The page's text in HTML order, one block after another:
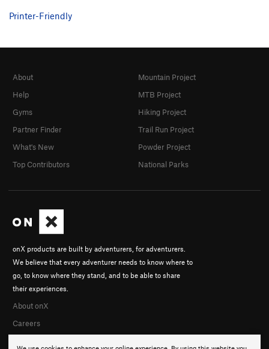
Printer-Friendly
onX products are built by adventurers, for adventurers.
We believe that every adventurer needs to know where to
go, to know where they stand, and to be able to share
their experiences.
About onX
Careers
About
Help
Gyms
Partner Finder
What's New
Top Contributors
Mountain Project
MTB Project
Hiking Project
Trail Run Project
Powder Project
National Parks